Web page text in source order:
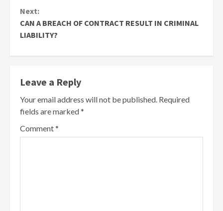
Next:
CAN A BREACH OF CONTRACT RESULT IN CRIMINAL
LIABILITY?
Leave a Reply
Your email address will not be published. Required
fields are marked*
Comment*